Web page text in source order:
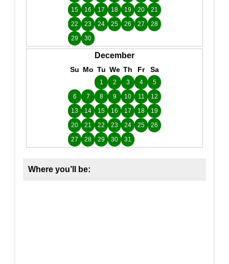
15
16 17 18 19 20
21
22
23 24 25 26 27
28
29
30
December
Su Mo Tu We Th Fr Sa
1 2 3 4
5
6
7 8 9 10 11
12
13
14 15 16 17 18
19
20
21 22 23 24 25
26
27
28 29 30 31
Where you’ll be: